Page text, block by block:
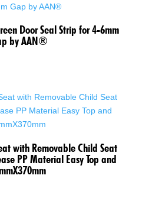
Door Seal Strip for 4-6mm
by AAN®
with Removable Child Seat
PP Material Easy Top and